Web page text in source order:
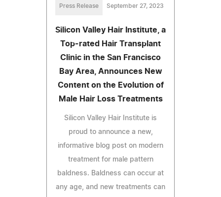
Press Release September 27, 2023
Silicon Valley Hair Institute, a
Top-rated Hair Transplant
Clinic in the San Francisco
Bay Area, Announces New
Content on the Evolution of
Male Hair Loss Treatments
Silicon Valley Hair Institute is
proud to announce a new,
informative blog post on modern
treatment for male pattern
baldness. Baldness can occur at
any age, and new treatments can